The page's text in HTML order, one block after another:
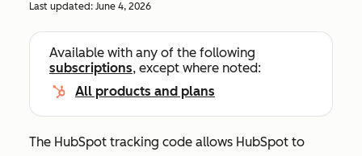
Last updated: June 4, 2026
Available with any of the following
subscriptions, except where noted:
All products and plans
The HubSpot tracking code allows HubSpot to